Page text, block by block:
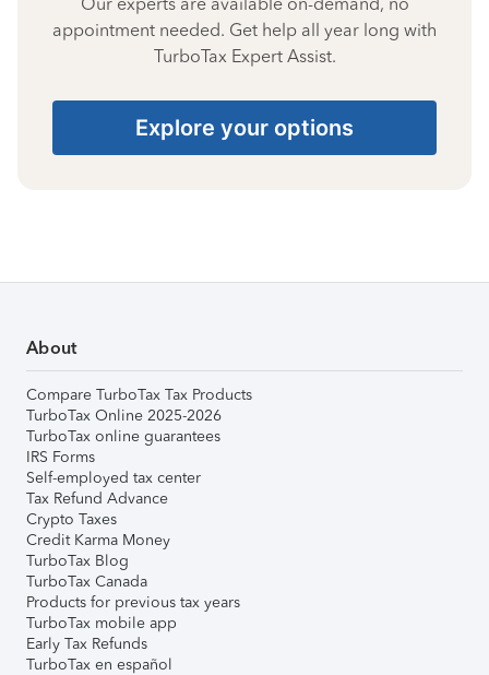
appointment needed. Get help all year long with
TurboTax Expert Assist.
Explore your options
About
Compare TurboTax Tax Products
TurboTax Online 2025-2026
TurboTax online guarantees
IRS Forms
Self-employed tax center
Tax Refund Advance
Crypto Taxes
Credit Karma Money
TurboTax Blog
TurboTax Canada
Products for previous tax years
TurboTax mobile app
Early Tax Refunds
TurboTax en español